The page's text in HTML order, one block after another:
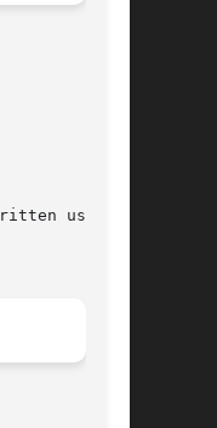
using